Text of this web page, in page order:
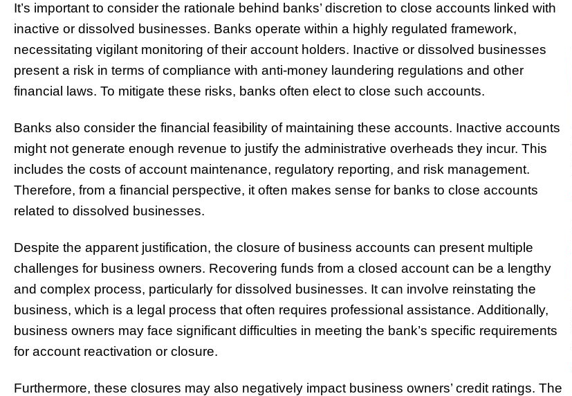
It’s important to consider the rationale behind banks’ discretion to close accounts linked with
inactive or dissolved businesses. Banks operate within a highly regulated framework,
necessitating vigilant monitoring of their account holders. Inactive or dissolved businesses
present a risk in terms of compliance with anti-money laundering regulations and other
financial laws. To mitigate these risks, banks often elect to close such accounts.
Banks also consider the financial feasibility of maintaining these accounts. Inactive accounts
might not generate enough revenue to justify the administrative overheads they incur. This
includes the costs of account maintenance, regulatory reporting, and risk management.
Therefore, from a financial perspective, it often makes sense for banks to close accounts
related to dissolved businesses.
Despite the apparent justification, the closure of business accounts can present multiple
challenges for business owners. Recovering funds from a closed account can be a lengthy
and complex process, particularly for dissolved businesses. It can involve reinstating the
business, which is a legal process that often requires professional assistance. Additionally,
business owners may face significant difficulties in meeting the bank’s specific requirements
for account reactivation or closure.
Furthermore, these closures may also negatively impact business owners’ credit ratings. The